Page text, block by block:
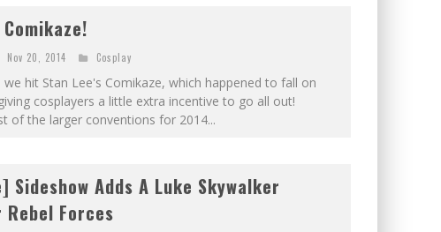
Nov 20, 2014 Cosplay
we hit Stan Lee's Comikaze, which happened to fall on
cosplayers a little extra incentive to go all out!
of the larger conventions for 2014...
Sideshow Adds A Luke Skywalker
Forces